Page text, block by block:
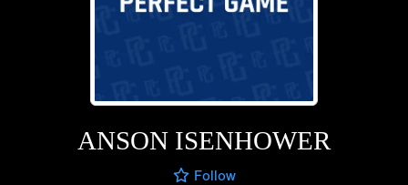
ANSON ISENHOWER
Follow